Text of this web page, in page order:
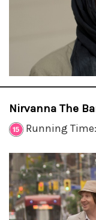
Nirvanna The
Running